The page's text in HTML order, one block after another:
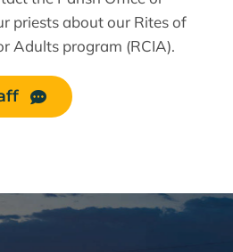
priests about our Rites of
Adults program (RCIA).